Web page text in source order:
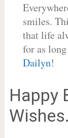
smiles.
that life
for as
Dailyn!
Happy
Wishes.